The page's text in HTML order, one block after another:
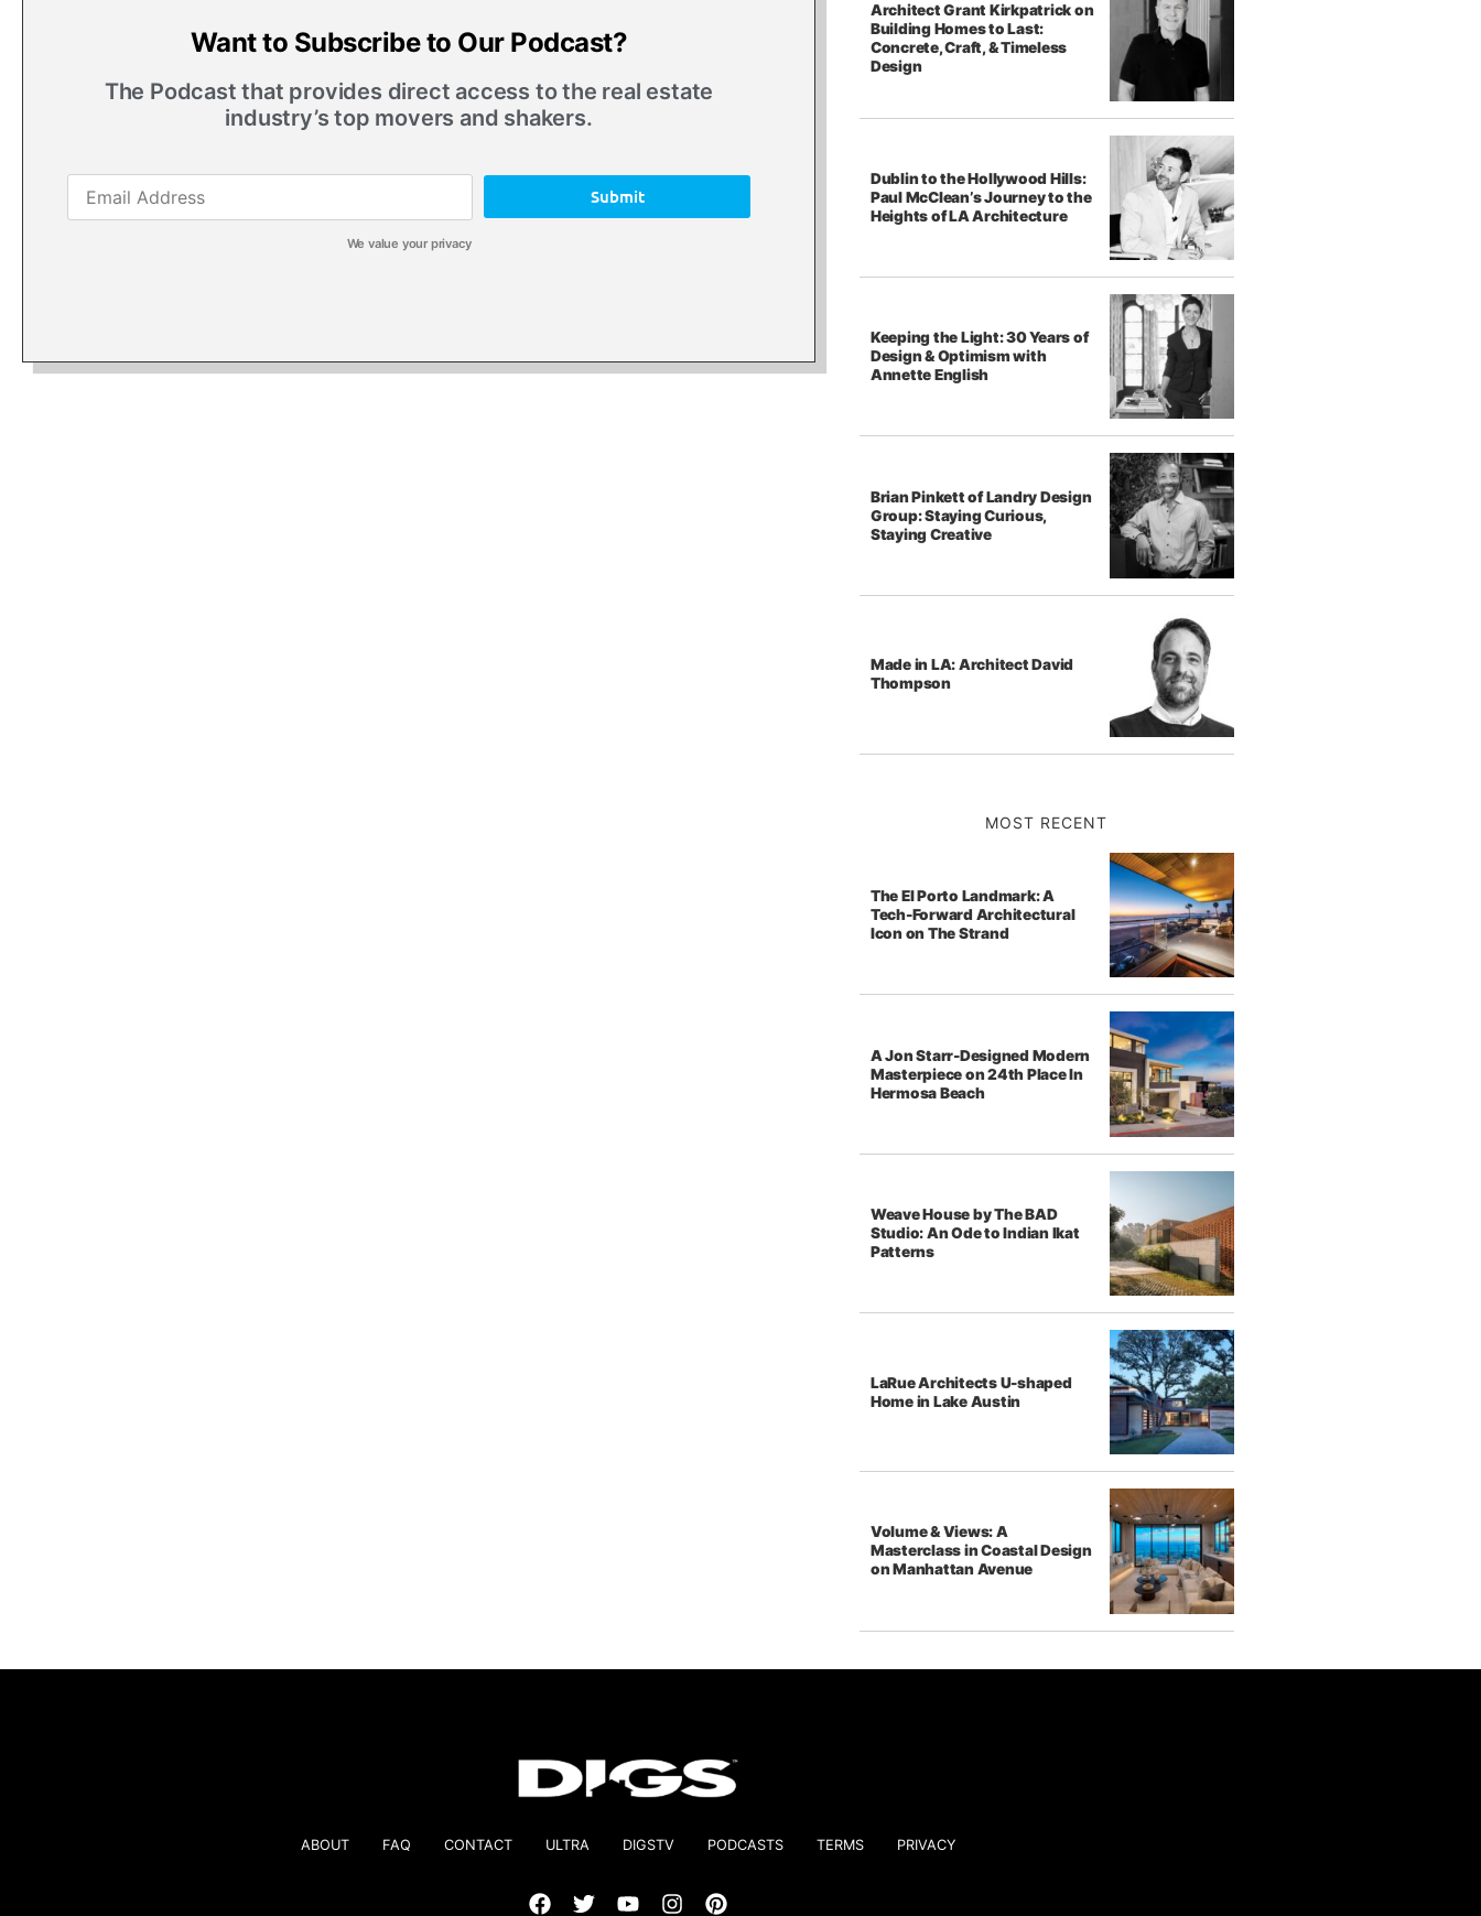
Want to Subscribe to Our Podcast?
The Podcast that provides direct access to the real estate
industry’s top movers and shakers.
Submit
We value your privacy
Architect Grant Kirkpatrick on
Building Homes to Last:
Concrete, Craft, & Timeless
Design
Dublin to the Hollywood Hills:
Paul McClean’s Journey to the
Heights of LA Architecture
Keeping the Light: 30 Years of
Design & Optimism with
Annette English
Brian Pinkett of Landry Design
Group: Staying Curious,
Staying Creative
Made in LA: Architect David
Thompson
MOST RECENT
The El Porto Landmark: A
Tech-Forward Architectural
Icon on The Strand
A Jon Starr-Designed Modern
Masterpiece on 24th Place In
Hermosa Beach
Weave House by The BAD
Studio: An Ode to Indian Ikat
Patterns
LaRue Architects U-shaped
Home in Lake Austin
Volume & Views: A
Masterclass in Coastal Design
on Manhattan Avenue
ABOUT FAQ CONTACT ULTRA DIGSTV PODCASTS TERMS PRIVACY